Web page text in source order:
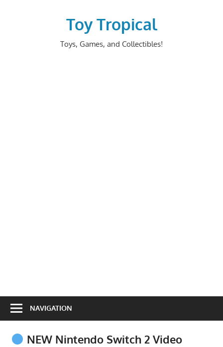
Toy Tropical
Toys, Games, and Collectibles!
NAVIGATION
NEW Nintendo Switch 2 Video